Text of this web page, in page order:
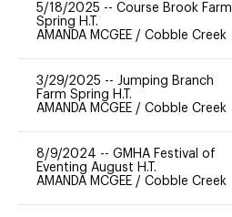
5/18/2025 -- Course Brook Farm
Spring H.T.
AMANDA MCGEE / Cobble Creek
3/29/2025 -- Jumping Branch
Farm Spring H.T.
AMANDA MCGEE / Cobble Creek
8/9/2024 -- GMHA Festival of
Eventing August H.T.
AMANDA MCGEE / Cobble Creek